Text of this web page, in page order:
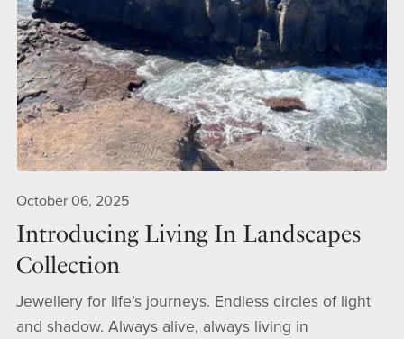
October 06, 2025
Introducing Living In Landscapes
Collection
Jewellery for life’s journeys. Endless circles of light
and shadow. Always alive, always living in